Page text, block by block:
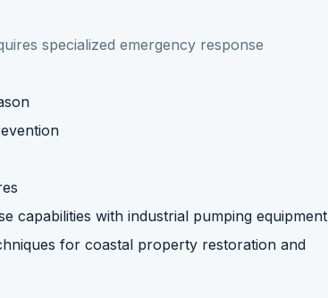
specialized emergency response
capabilities with industrial pumping equipment
for coastal property restoration and